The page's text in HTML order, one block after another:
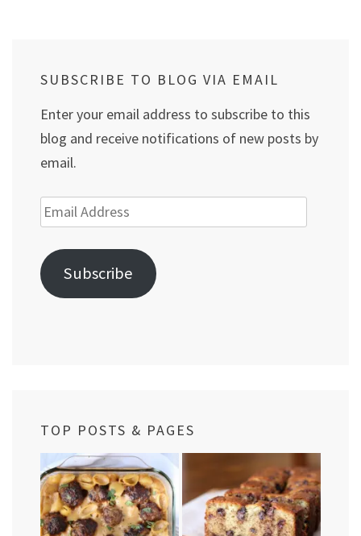
SUBSCRIBE TO BLOG VIA EMAIL
Enter your email address to subscribe to this
blog and receive notifications of new posts by
email.
Email
Address
Subscribe
TOP POSTS & PAGES